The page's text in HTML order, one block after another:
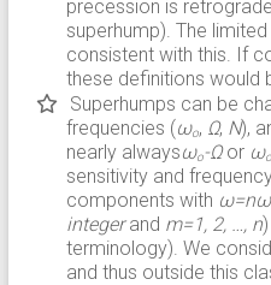
precession is
superhump). The
consistent with this. If
these definitions would
Superhumps can be
frequencies (ωo, Ω, N),
nearly alwaysωo-Ωor ωo
sensitivity and
components with ω=nω
integerand m=1, 2, …, n
terminology). We
and thus outside this